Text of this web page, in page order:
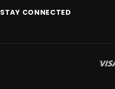
STAY CONNECTED